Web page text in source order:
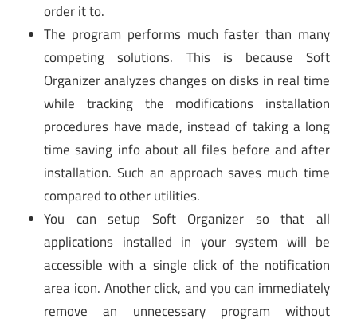
order it to.
The program performs much faster than many
competing solutions. This is because Soft
Organizer analyzes changes on disks in real time
while tracking the modifications installation
procedures have made, instead of taking a long
time saving info about all files before and after
installation. Such an approach saves much time
compared to other utilities.
You can setup Soft Organizer so that all
applications installed in your system will be
accessible with a single click of the notification
area icon. Another click, and you can immediately
remove an unnecessary program without